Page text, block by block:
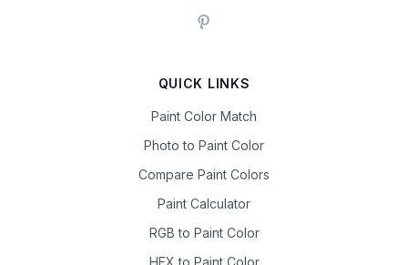
QUICK LINKS
Paint Color Match
Photo to Paint Color
Compare Paint Colors
Paint Calculator
RGB to Paint Color
HEX to Paint Color